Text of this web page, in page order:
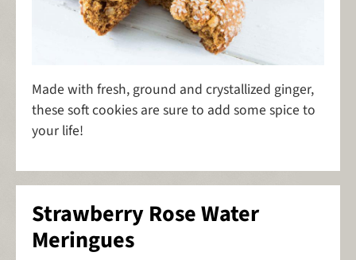
Made with fresh, ground and crystallized ginger,
these soft cookies are sure to add some spice to
your life!
Strawberry Rose Water
Meringues